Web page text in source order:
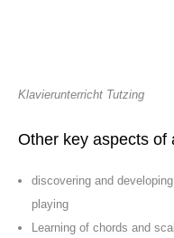
Klavierunterricht Tutzing
Other key aspects of
discovering and
playing
Learning of chords and